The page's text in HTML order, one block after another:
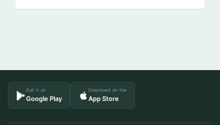
Get it on
Google Play
Download on the
App Store